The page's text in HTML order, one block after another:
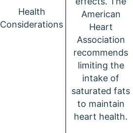
Health
Considerations
American
Heart
Association
recommends
limiting the
intake of
saturated fats
to maintain
heart health.